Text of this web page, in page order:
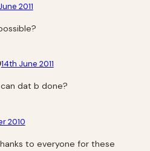
2011
14th June 2011
dat b done?
2010
to everyone for these